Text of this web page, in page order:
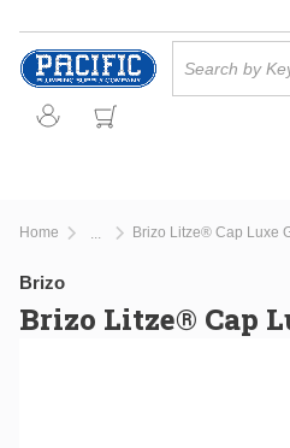
Skip to main content
Home Brizo Litze® Cap Luxe
Brizo
Brizo Litze® Cap